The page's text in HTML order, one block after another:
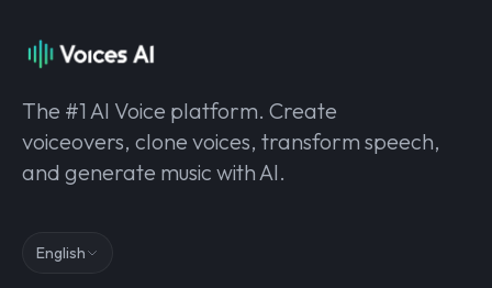
The #1 AI Voice platform. Create
voiceovers, clone voices, transform speech,
and generate music with AI.
English